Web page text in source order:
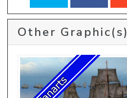
Other Graphic(s)